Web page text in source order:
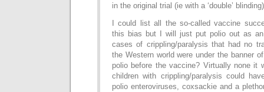
in the original trial (ie with a ‘double’
I could list all the so-called vaccine
this bias but I will just put polio out as
cases of crippling/paralysis that had no
the Western world were under the banner
polio before the vaccine? Virtually none it
children with crippling/paralysis could
polio enteroviruses, coxsackie and a